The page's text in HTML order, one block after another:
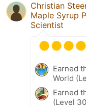
Christian
Maple Syrup
Scientist
Earned
World
Earned
(Level